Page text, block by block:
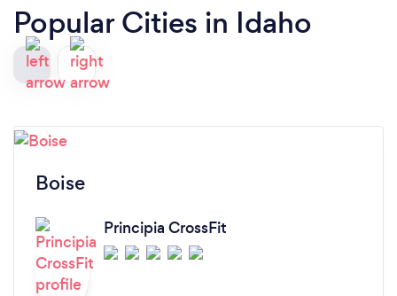
Popular Cities in Idaho
Boise
Principia CrossFit